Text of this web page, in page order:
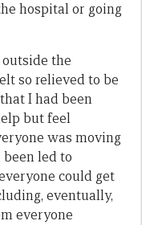
hospital or going
the
so relieved to be
I had been
but feel
was moving
led to
could get
eventually,
everyone